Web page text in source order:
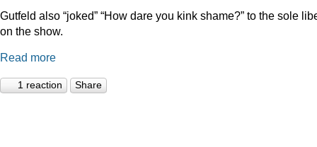
Gutfeld also “joked” “How dare you kink shame?” to the sole
on the show.
Read more
1 reaction Share